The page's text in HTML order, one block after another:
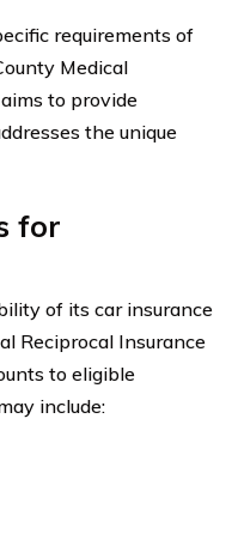
requirements of
Medical
to provide
the unique
for
of its car insurance
Reciprocal Insurance
to eligible
include: